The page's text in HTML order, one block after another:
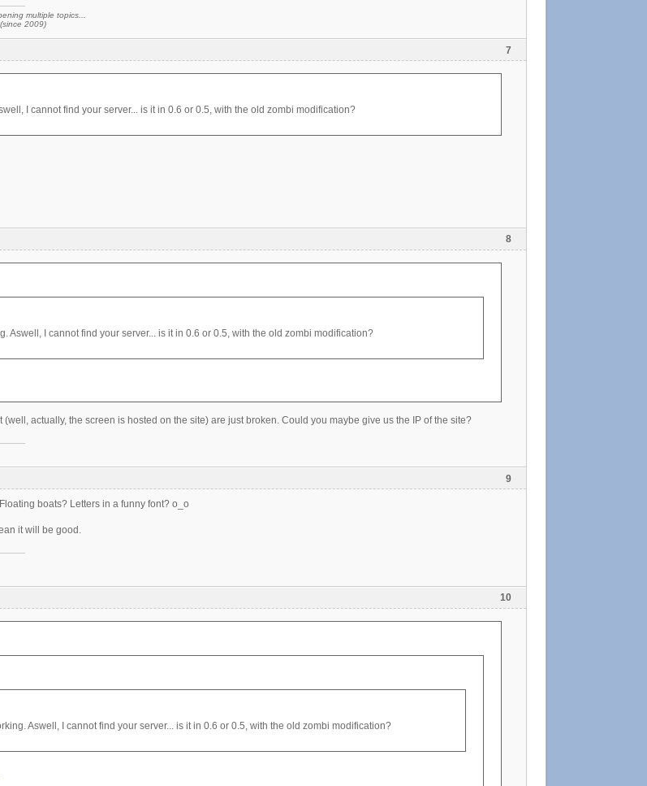
multiple topics...
2009)
7
I cannot find your server... is it in 0.6 or 0.5, with the old zombi modification?
8
Aswell, I cannot find your server... is it in 0.6 or 0.5, with the old zombi modification?
(well, actually, the screen is hosted on the site) are just broken. Could you maybe give us the IP of the site?
9
boats? Letters in a funny font? o_o
it will be good.
10
Aswell, I cannot find your server... is it in 0.6 or 0.5, with the old zombi modification?